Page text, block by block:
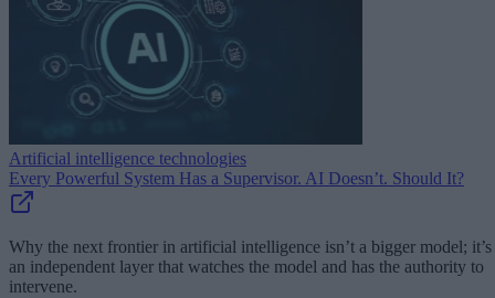
Artificial intelligence technologies
Every Powerful System Has a Supervisor. AI Doesn’t. Should It?
Why the next frontier in artificial intelligence isn’t a bigger model; it’s
an independent layer that watches the model and has the authority to
intervene.